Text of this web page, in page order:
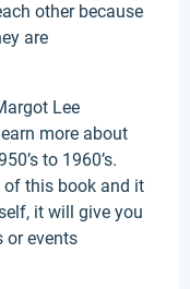
other because
are
Lee
more about
to 1960’s.
of this book and it
it will give you
or events